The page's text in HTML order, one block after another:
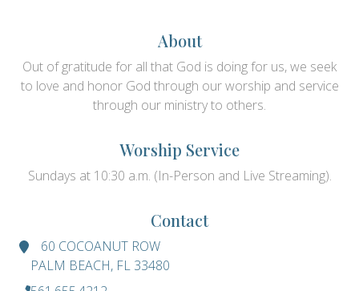
About
Out of gratitude for all that God is doing for us, we seek
to love and honor God through our worship and service
through our ministry to others.
Worship Service
Sundays at 10:30 a.m. (In-Person and Live Streaming).
Contact
60 COCOANUT ROW
PALM BEACH, FL 33480